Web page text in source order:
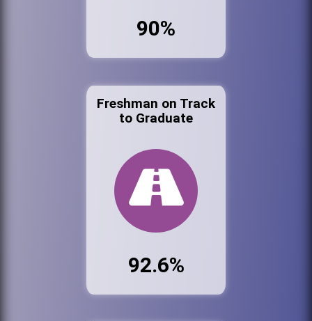
90%
Freshman on Track
to Graduate
92.6%